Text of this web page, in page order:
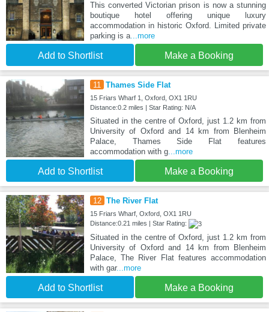
This converted Victorian prison is now a stunning
boutique hotel offering unique luxury
accommodation in historic Oxford. Limited private
parking is a...more
Add to Shortlist Make a Booking
11 Thames Side Flat
15 Friars Wharf 1, Oxford, OX1 1RU
Distance:0.2 miles | Star Rating: N/A
Situated in the centre of Oxford, just 1.2 km from
University of Oxford and 14 km from Blenheim
Palace, Thames Side Flat features
accommodation with g...more
Add to Shortlist Make a Booking
12 The River Flat
15 Friars Wharf, Oxford, OX1 1RU
Distance:0.21 miles | Star Rating:
Situated in the centre of Oxford, just 1.2 km from
University of Oxford and 14 km from Blenheim
Palace, The River Flat features accommodation
with gar...more
Add to Shortlist Make a Booking